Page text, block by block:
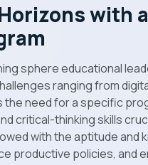
with
sphere educational
ranging from
need for a specific
critical-thinking skills
with the aptitude and
productive policies, and